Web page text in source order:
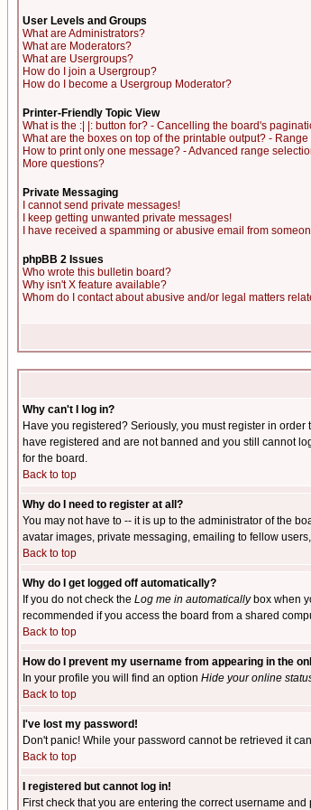
User Levels and Groups
What are Administrators?
What are Moderators?
What are Usergroups?
How do I join a Usergroup?
How do I become a Usergroup Moderator?
Printer-Friendly Topic View
What is the :| |: button for? - Cancelling the board's
What are the boxes on top of the printable output? - Range
How to print only one message? - Advanced range
More questions?
Private Messaging
I cannot send private messages!
I keep getting unwanted private messages!
I have received a spamming or abusive email from
phpBB 2 Issues
Who wrote this bulletin board?
Why isn't X feature available?
Whom do I contact about abusive and/or legal matters
Why can't I log in?
Have you registered? Seriously, you must register in
have registered and are not banned and you still cannot
for the board.
Back to top
Why do I need to register at all?
You may not have to -- it is up to the administrator of the
avatar images, private messaging, emailing to fellow
Back to top
Why do I get logged off automatically?
If you do not check the Log me in automaticallybox when
recommended if you access the board from a shared
Back to top
How do I prevent my username from appearing in the
In your profile you will find an option Hide your online
Back to top
I've lost my password!
Don't panic! While your password cannot be retrieved it
Back to top
I registered but cannot log in!
First check that you are entering the correct username